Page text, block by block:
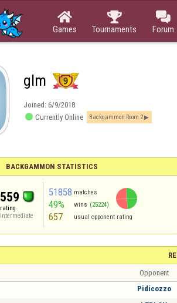

Games

Tournaments

Forum
glm
Joined: 6/9/2018
 Currently Online Backgammon Room 2
BACKGAMMON STATISTICS
559
rating
Intermediate
51858 matches
49% wins (25224)
657 usual opponent rating
Opponent
Pidicozzo